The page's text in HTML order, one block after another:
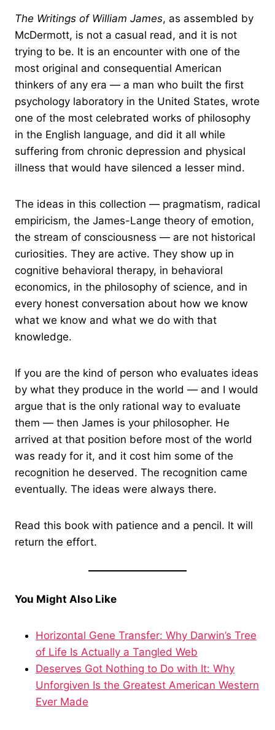
The Writings of William James, as assembled by
McDermott, is not a casual read, and it is not
trying to be. It is an encounter with one of the
most original and consequential American
thinkers of any era — a man who built the first
psychology laboratory in the United States, wrote
one of the most celebrated works of philosophy
in the English language, and did it all while
suffering from chronic depression and physical
illness that would have silenced a lesser mind.
The ideas in this collection — pragmatism, radical
empiricism, the James-Lange theory of emotion,
the stream of consciousness — are not historical
curiosities. They are active. They show up in
cognitive behavioral therapy, in behavioral
economics, in the philosophy of science, and in
every honest conversation about how we know
what we know and what we do with that
knowledge.
If you are the kind of person who evaluates ideas
by what they produce in the world — and I would
argue that is the only rational way to evaluate
them — then James is your philosopher. He
arrived at that position before most of the world
was ready for it, and it cost him some of the
recognition he deserved. The recognition came
eventually. The ideas were always there.
Read this book with patience and a pencil. It will
return the effort.
You Might Also Like
Horizontal Gene Transfer: Why Darwin’s Tree
of Life Is Actually a Tangled Web
Deserves Got Nothing to Do with It: Why
Unforgiven Is the Greatest American Western
Ever Made